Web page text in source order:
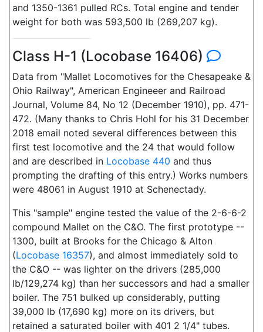
and 1350-1361 pulled RCs. Total engine and tender
weight for both was 593,500 lb (269,207 kg).
Class H-1 (Locobase 16406)
Data from "Mallet Locomotives for the Chesapeake &
Ohio Railway", American Engineeer and Railroad
Journal, Volume 84, No 12 (December 1910), pp. 471-
472. (Many thanks to Chris Hohl for his 31 December
2018 email noted several differences between this
first test locomotive and the 24 that would follow
and are described in Locobase 440 and thus
prompting the drafting of this entry.) Works numbers
were 48061 in August 1910 at Schenectady.
This "sample" engine tested the value of the 2-6-6-2
compound Mallet on the C&O. The first prototype --
1300, built at Brooks for the Chicago & Alton
(Locobase 16357), and almost immediately sold to
the C&O -- was lighter on the drivers (285,000
lb/129,274 kg) than her successors and had a smaller
boiler. The 751 bulked up considerably, putting
39,000 lb (17,690 kg) more on its drivers, but
retained a saturated boiler with 401 2 1/4" tubes.